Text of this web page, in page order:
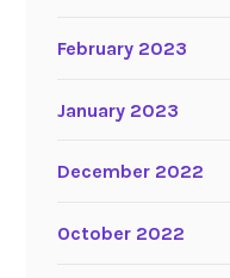
February 2023
January 2023
December 2022
October 2022